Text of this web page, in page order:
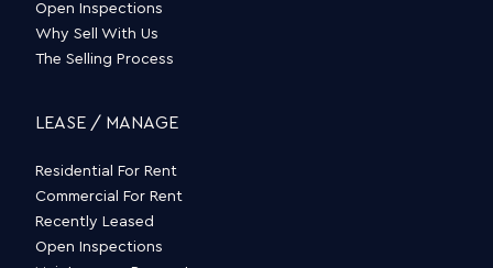
Open Inspections
Why Sell With Us
The Selling Process
LEASE / MANAGE
Residential For Rent
Commercial For Rent
Recently Leased
Open Inspections